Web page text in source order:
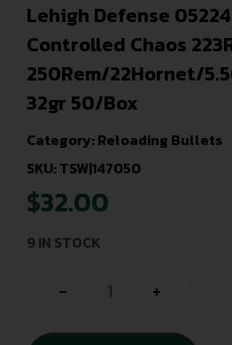
Lehigh Defense
Controlled Chaos
250Rem/22Hornet/
32gr 50/Box
Category:Reloading Bullets
SKU: TSW|147050
$32.00
9 IN STOCK
- +